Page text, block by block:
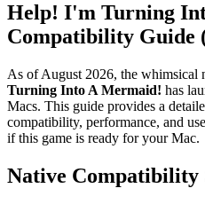
Help! I'm Turning
Compatibility Guide
As of August 2026, the whimsical
Turning Into A Mermaid! has
Macs. This guide provides a
compatibility, performance, and
if this game is ready for your Mac.
Native Compatibility